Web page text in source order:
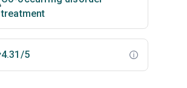
treatment
4.31/5